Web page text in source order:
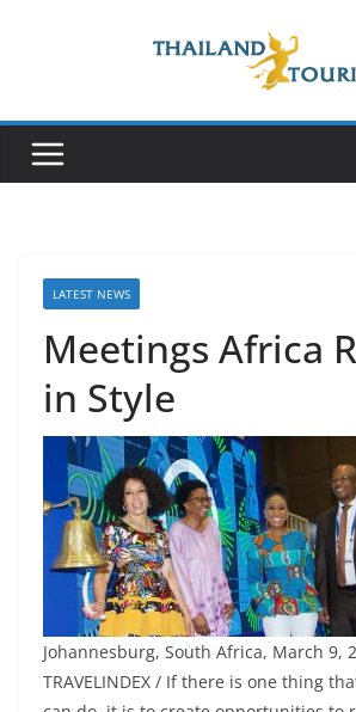
LATEST NEWS
Meetings Africa
in Style
Johannesburg, South Africa, March 9,
TRAVELINDEX / If there is one thing